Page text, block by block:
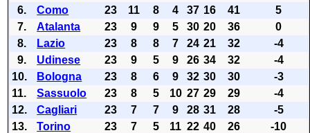
6.
Como 23 11 8 4 37 16 41
5
7.
Atalanta 23 9 9 5 30 20 36
0
8.
Lazio 23 8 8 7 24 21 32
-4
9.
Udinese 23 9 5 9 26 34 32
-4
10.
Bologna 23 8 6 9 32 30 30
-3
11.
Sassuolo 23 8 5 10 27 29 29
-4
12.
Cagliari 23 7 7 9 28 31 28
-5
13.
Torino 23 7 5 11 22 40 26
-10